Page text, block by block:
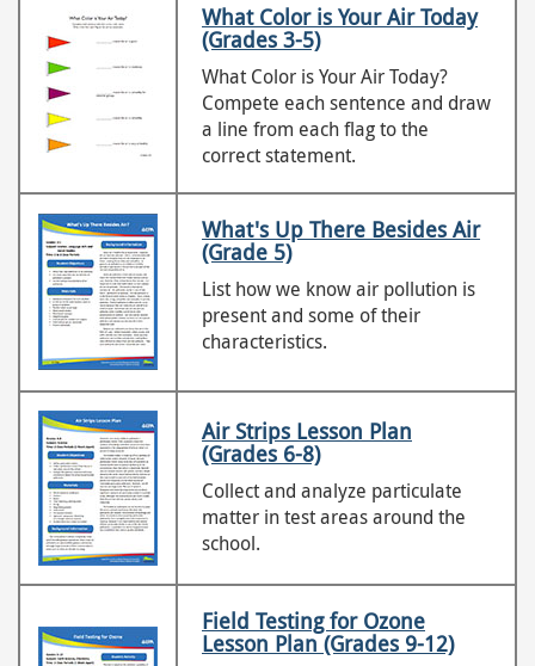
What Color is Your Air Today
(Grades 3-5)
What Color is Your Air Today?
Compete each sentence and draw
a line from each flag to the
correct statement.
What's Up There Besides Air
(Grade 5)
List how we know air pollution is
present and some of their
characteristics.
Air Strips Lesson Plan
(Grades 6-8)
Collect and analyze particulate
matter in test areas around the
school.
Field Testing for Ozone
Lesson Plan (Grades 9-12)